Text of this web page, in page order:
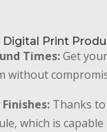
Digital Print
Times:Get
without
Thanks
which is